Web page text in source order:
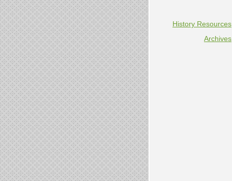
History Resources
Archives